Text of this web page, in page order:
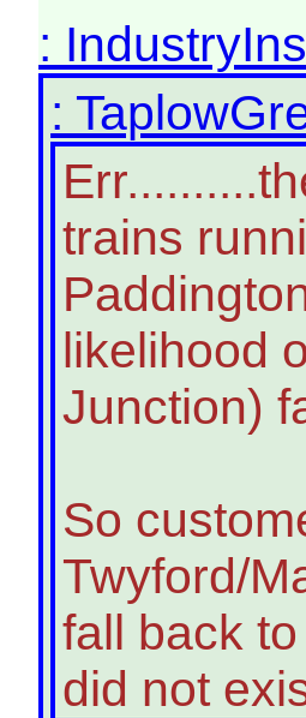
:
:
trains
likelihood
Junction)
So
Twyford/
fall back
did not